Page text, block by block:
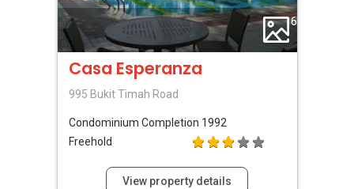
6
Casa Esperanza
995 Bukit Timah Road
Condominium Completion 1992
Freehold
View property details